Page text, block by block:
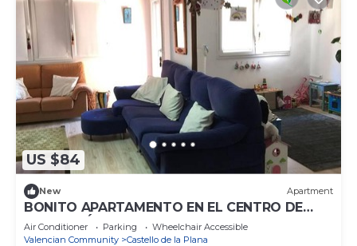
US $84
New Apartment
BONITO APARTAMENTO EN EL CENTRO DE
CASTELLÓN
Air Conditioner Parking
Wheelchair Accessible
Valencian Community
Castello de la Plana